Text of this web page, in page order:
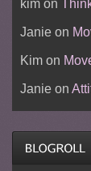
kimon
Janieon
Kimon
Janieon